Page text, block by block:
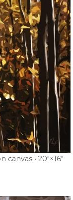
• 20″×16″